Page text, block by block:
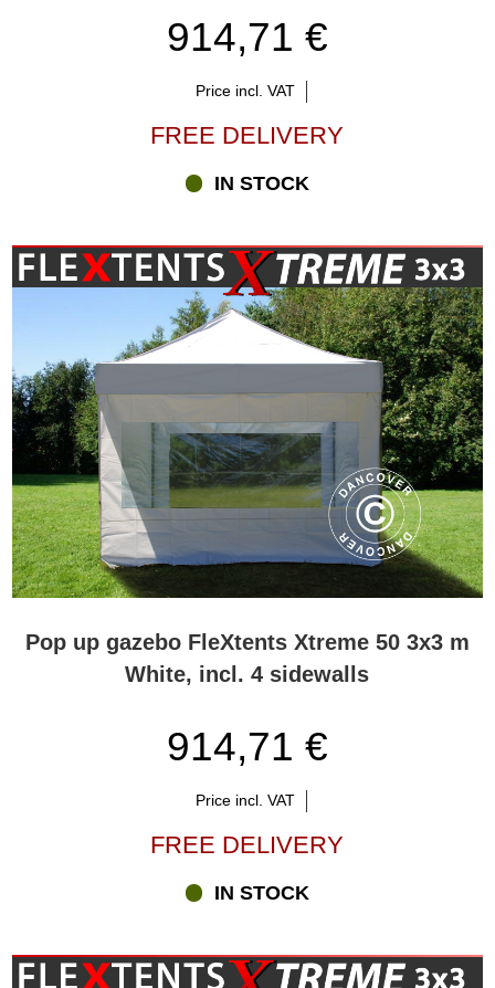
914,71 €
Price incl. VAT
FREE DELIVERY
IN STOCK
Pop up gazebo FleXtents Xtreme 50 3x3 m
White, incl. 4 sidewalls
914,71 €
Price incl. VAT
FREE DELIVERY
IN STOCK